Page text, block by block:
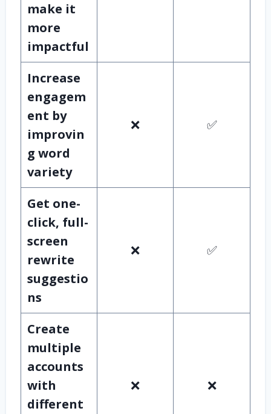
make it
more
impactful
Increase
engagem
ent by
improvin
g word
variety
❌ ✅
Get one-
click, full-
screen
rewrite
suggestio
ns
❌ ✅
Create
multiple
accounts
with
different
❌ ❌